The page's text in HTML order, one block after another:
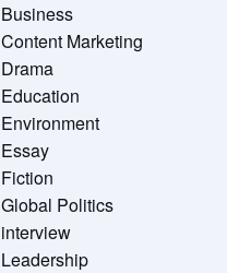
Business
Content Marketing
Drama
Education
Environment
Essay
Fiction
Global Politics
interview
Leadership